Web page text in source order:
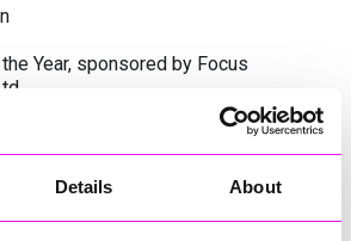
Details About
Year, sponsored by Focus